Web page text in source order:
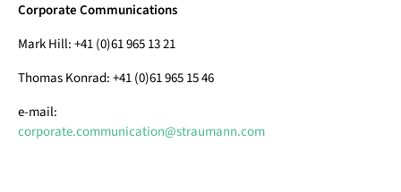
Corporate Communications
Mark Hill: +41 (0)61 965 13 21
Thomas Konrad: +41 (0)61 965 15 46
e-mail:
corporate.communication@straumann.com